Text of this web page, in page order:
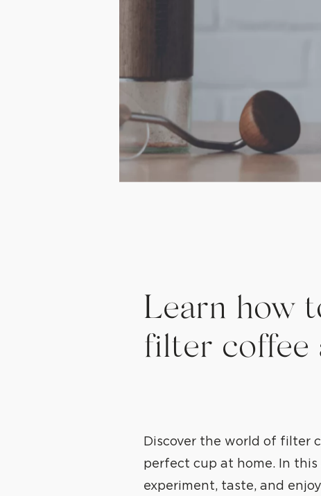
Learn how
filter coffee
Discover the world of filter
perfect cup at home. In this
experiment, taste, and